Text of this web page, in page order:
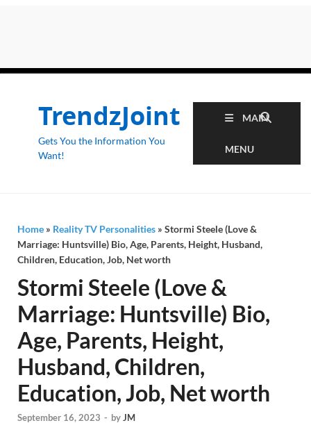
TrendzJoint
Gets You the Information You
Want!
MAIN
MENU
Home » Reality TV Personalities » Stormi Steele (Love &
Marriage: Huntsville) Bio, Age, Parents, Height, Husband,
Children, Education, Job, Net worth
Stormi Steele (Love &
Marriage: Huntsville) Bio,
Age, Parents, Height,
Husband, Children,
Education, Job, Net worth
September 16, 2023 - byJM